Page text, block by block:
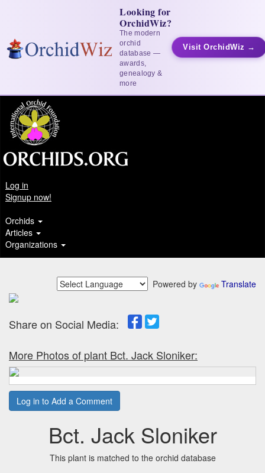
Looking for
OrchidWiz?
The modern
orchid
database —
awards,
genealogy &
more
Visit OrchidWiz →
Log in
Signup now!
Orchids
Articles
Organizations
Powered by Translate
Share on Social Media:
More Photos of plant Bct. Jack Sloniker:
Log in to Add a Comment
Bct. Jack Sloniker
This plant is matched to the orchid database